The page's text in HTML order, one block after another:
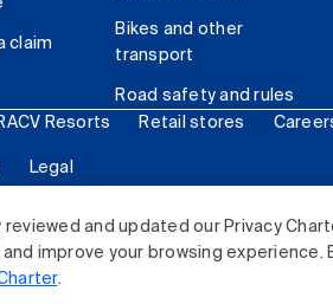
reviewed and updated our Privacy
improve your browsing
.
claim
Bikes and other
transport
Road safety and rules
Resorts Retail stores
Legal